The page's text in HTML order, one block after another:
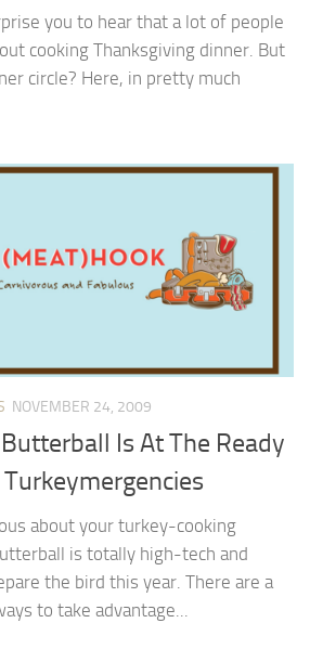
you to hear that a lot of people
cooking Thanksgiving dinner. But
circle? Here, in pretty much
NOVEMBER 24, 2009
Is At The Ready
about your turkey-cooking
is totally high-tech and
the bird this year. There are a
to take advantage...